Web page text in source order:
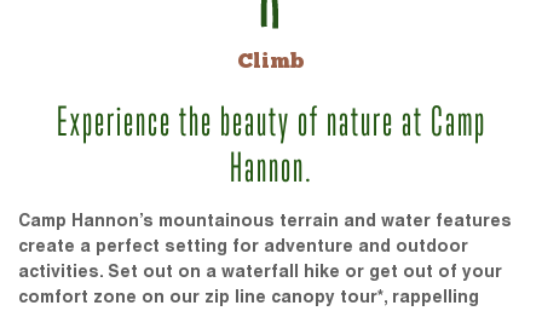
Climb
Experience the beauty of nature at Camp
Hannon.
Camp Hannon’s mountainous terrain and water features
create a perfect setting for adventure and outdoor
activities. Set out on a waterfall hike or get out of your
comfort zone on our zip line canopy tour*, rappelling